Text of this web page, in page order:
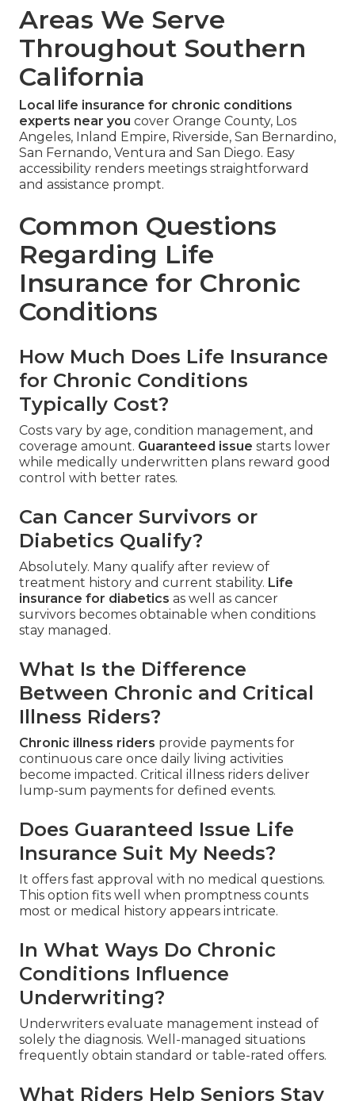
Areas We Serve
Throughout Southern
California
Local life insurance for chronic conditions
experts near you cover Orange County, Los
Angeles, Inland Empire, Riverside, San Bernardino,
San Fernando, Ventura and San Diego. Easy
accessibility renders meetings straightforward
and assistance prompt.
Common Questions
Regarding Life
Insurance for Chronic
Conditions
How Much Does Life Insurance
for Chronic Conditions
Typically Cost?
Costs vary by age, condition management, and
coverage amount. Guaranteed issue starts lower
while medically underwritten plans reward good
control with better rates.
Can Cancer Survivors or
Diabetics Qualify?
Absolutely. Many qualify after review of
treatment history and current stability. Life
insurance for diabetics as well as cancer
survivors becomes obtainable when conditions
stay managed.
What Is the Difference
Between Chronic and Critical
Illness Riders?
Chronic illness riders provide payments for
continuous care once daily living activities
become impacted. Critical illness riders deliver
lump-sum payments for defined events.
Does Guaranteed Issue Life
Insurance Suit My Needs?
It offers fast approval with no medical questions.
This option fits well when promptness counts
most or medical history appears intricate.
In What Ways Do Chronic
Conditions Influence
Underwriting?
Underwriters evaluate management instead of
solely the diagnosis. Well-managed situations
frequently obtain standard or table-rated offers.
What Riders Help Seniors Stay